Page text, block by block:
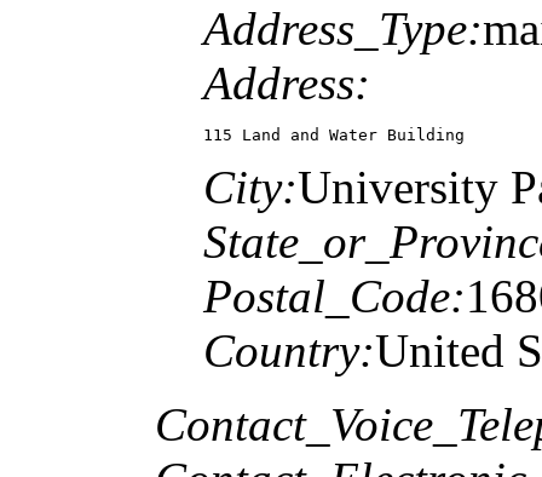
Address_Type:
Address:
115 Land and Water Building
City:University
Postal_Code:
Country:United